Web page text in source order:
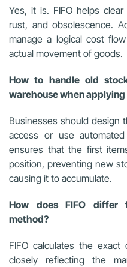
Yes, it is. FIFO helps
rust, and obsolescence.
manage a logical cost
actual movement of goods.
How to handle old
warehouse when applying
Businesses should design
access or use
ensures that the first
position, preventing new
causing it to accumulate.
How does FIFO differ
method?
FIFO calculates the
closely reflecting the